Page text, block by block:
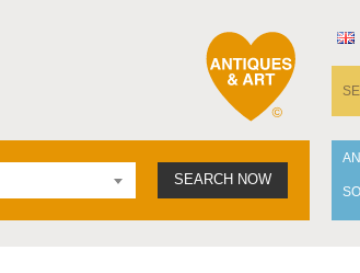
SEARCH NOW